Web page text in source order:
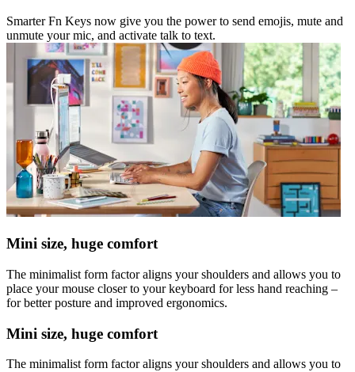
Smarter Fn Keys now give you the power to send emojis, mute and
unmute your mic, and activate talk to text.
Mini size, huge comfort
The minimalist form factor aligns your shoulders and allows you to
place your mouse closer to your keyboard for less hand reaching –
for better posture and improved ergonomics.
Mini size, huge comfort
The minimalist form factor aligns your shoulders and allows you to